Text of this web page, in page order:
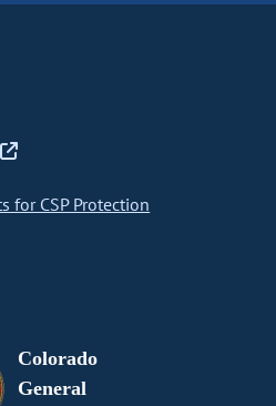
for CSP Protection
Colorado
General